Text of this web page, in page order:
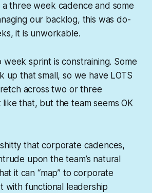
three week cadence and some
our backlog, this was do-
it is unworkable.
sprint is constraining. Some
up that small, so we have LOTS
across two or three
like that, but the team seems OK
that corporate cadences,
upon the team’s natural
it can “map” to corporate
with functional leadership